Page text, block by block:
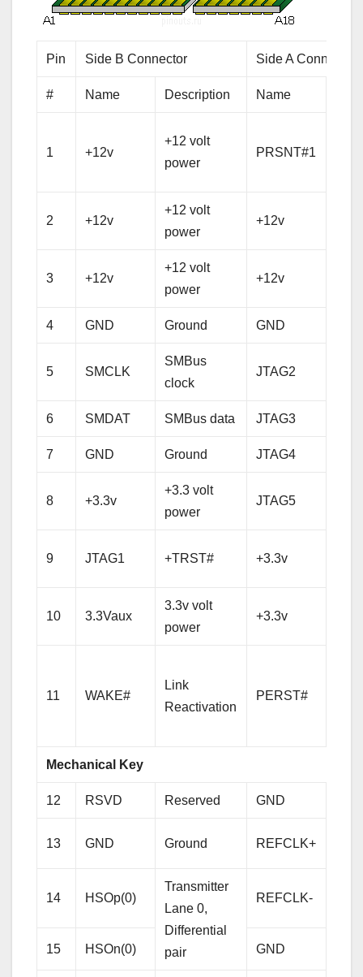
Pin Side B Connector Side A Connector
# Name Description Name
1 +12v
+12 volt
power
PRSNT#1
2 +12v
+12 volt
power
+12v
3 +12v
+12 volt
power
+12v
4 GND Ground GND
5 SMCLK
SMBus
clock
JTAG2
6 SMDAT SMBus data JTAG3
7 GND Ground JTAG4
8 +3.3v
+3.3 volt
power
JTAG5
9 JTAG1 +TRST# +3.3v
10 3.3Vaux
3.3v volt
power
+3.3v
11 WAKE#
Link
Reactivation
PERST#
Mechanical Key
12 RSVD Reserved GND
13 GND Ground REFCLK+
14 HSOp(0)
Transmitter
Lane 0,
Differential
pair
REFCLK-
15 HSOn(0) GND